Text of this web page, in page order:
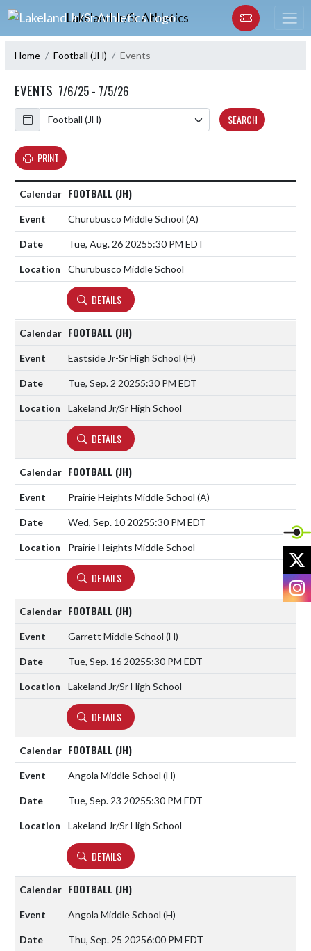
Skip Navigation Menu
Lakeland Jr/Sr Athletics
Home Football (JH) Events
EVENTS 7/6/25 - 7/5/26
Calendar
SEARCH
PRINT
FOOTBALL (JH)
Churubusco Middle School (A)
Tue, Aug. 26 20255:30 PM EDT
Churubusco Middle School
DETAILS
FOOTBALL (JH)
Eastside Jr-Sr High School (H)
Tue, Sep. 2 20255:30 PM EDT
Lakeland Jr/Sr High School
DETAILS
FOOTBALL (JH)
Prairie Heights Middle School (A)
Wed, Sep. 10 20255:30 PM EDT
Prairie Heights Middle School
DETAILS
FOOTBALL (JH)
Garrett Middle School (H)
Tue, Sep. 16 20255:30 PM EDT
Lakeland Jr/Sr High School
DETAILS
FOOTBALL (JH)
Angola Middle School (H)
Tue, Sep. 23 20255:30 PM EDT
Lakeland Jr/Sr High School
DETAILS
FOOTBALL (JH)
Angola Middle School (H)
Thu, Sep. 25 20256:00 PM EDT